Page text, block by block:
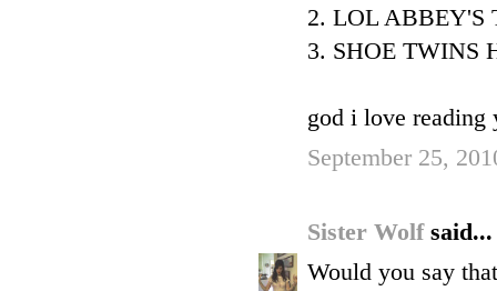
2. LOL ABBEY'S
3. SHOE TWINS
god i love reading
September 25,
Sister Wolf said...
Would you say